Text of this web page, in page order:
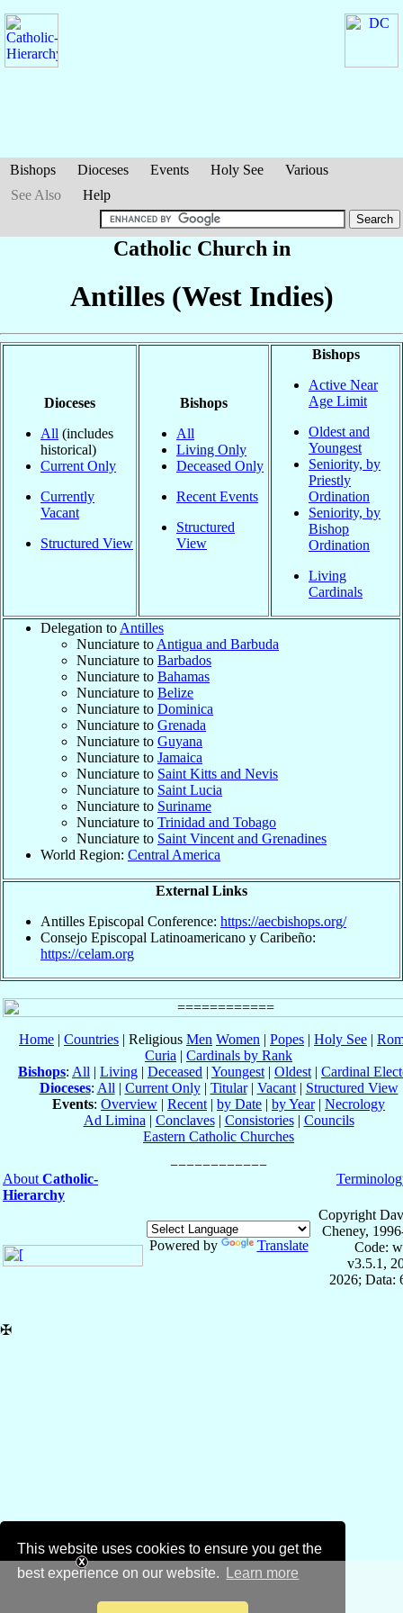
This website uses cookies to ensure you get the
best experience on our website.
Learn more
Bishops Dioceses Events Holy See
Various
See Also
Help
Catholic Church in
Antilles (West Indies)
Dioceses
All (includes
historical)
Current Only
Currently
Vacant
Structured View
Bishops
All
Living Only
Deceased Only
Recent Events
Structured
View
Bishops
Active Near
Age Limit
Oldest and
Youngest
Seniority, by
Priestly
Ordination
Seniority, by
Bishop
Ordination
Living
Cardinals
Delegation to Antilles
Nunciature to Antigua and Barbuda
Nunciature to Barbados
Nunciature to Bahamas
Nunciature to Belize
Nunciature to Dominica
Nunciature to Grenada
Nunciature to Guyana
Nunciature to Jamaica
Nunciature to Saint Kitts and Nevis
Nunciature to Saint Lucia
Nunciature to Suriname
Nunciature to Trinidad and Tobago
Nunciature to Saint Vincent and Grenadines
World Region: Central America
External Links
Antilles Episcopal Conference: https://aecbishops.org/
Consejo Episcopal Latinoamericano y Caribeño:
https://celam.org
Home | Countries | Religious Men Women | Popes | Holy See |
Curia | Cardinals by Rank
Bishops: All | Living | Deceased | Youngest | Oldest | Cardinal
Dioceses: All | Current Only| Titular| Vacant| Structured View
Events: Overview | Recent | by Date | by Year| Necrology
Ad Limina | Conclaves| Consistories| Councils
Eastern Catholic Churches
About Catholic-
Hierarchy
Powered by Translate
Copyright
Cheney,
Code:
v3.5.1,
2026; Data:
✠